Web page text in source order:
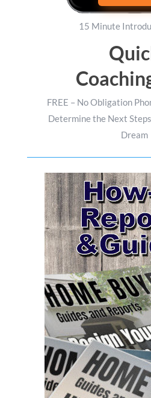
15 Minute
FREE – No Obligation
Determine the Next
Dream